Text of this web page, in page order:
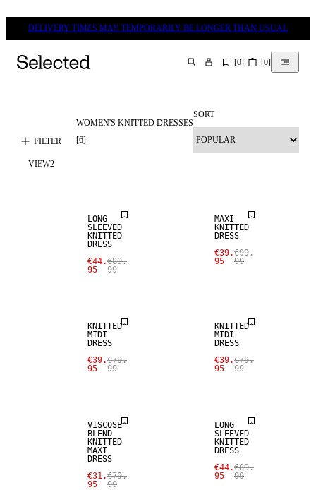
DELIVERY TIMES MAY TEMPORARILY BE LONGER THAN USUAL
SEARCH [0] [0]
FILTER
WOMEN'S KNITTED DRESSES
[6]
SORT
VIEW2
LONG
SLEEVED
KNITTED
DRESS
€44.
95
€89.
99
MAXI
KNITTED
DRESS
€39.
95
€99.
99
KNITTED
MIDI
DRESS
€39.
95
€79.
99
KNITTED
MIDI
DRESS
€39.
95
€79.
99
VISCOSE
BLEND
KNITTED
MAXI
DRESS
€31.
95
€79.
99
LONG
SLEEVED
KNITTED
DRESS
€44.
95
€89.
99